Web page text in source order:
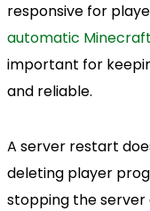
responsive for
automatic
important for
and reliable.
A server restart
deleting player
stopping the server